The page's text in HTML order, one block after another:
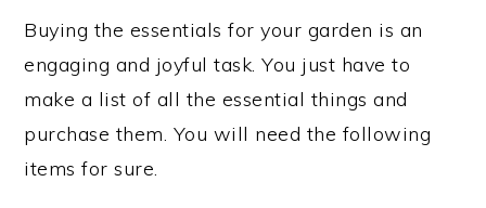
Buying the essentials for your garden is an
engaging and joyful task. You just have to
make a list of all the essential things and
purchase them. You will need the following
items for sure.